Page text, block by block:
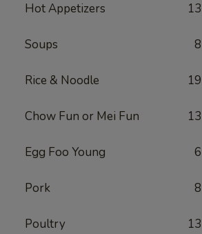
Hot Appetizers 13
Soups 8
Rice & Noodle 19
Chow Fun or Mei Fun 13
Egg Foo Young 6
Pork 8
Poultry 13